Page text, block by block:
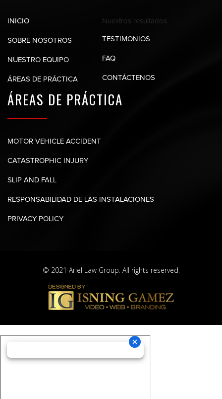
INICIO
SOBRE NOSOTROS
NUESTRO EQUIPO
ÁREAS DE PRÁCTICA
Nuestros resultados
TESTIMONIOS
FAQ
CONTÁCTENOS
ÁREAS DE PRÁCTICA
MOTOR VEHICLE ACCIDENT
CATASTROPHIC INJURY
SLIP AND FALL
RESPONSABILIDAD DE LAS INSTALACIONES
PRIVACY POLICY
© 2021 Ariel Law Group. All rights reserved.